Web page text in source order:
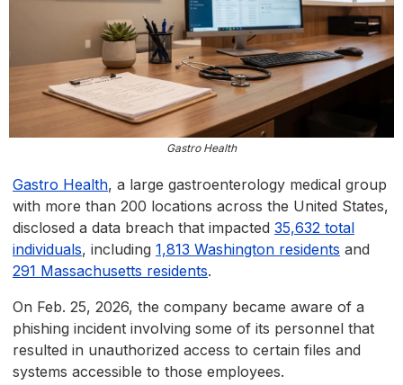
Gastro Health
Gastro Health, a large gastroenterology medical group
with more than 200 locations across the United States,
disclosed a data breach that impacted 35,632 total
individuals, including 1,813 Washington residents and
291 Massachusetts residents.
On Feb. 25, 2026, the company became aware of a
phishing incident involving some of its personnel that
resulted in unauthorized access to certain files and
systems accessible to those employees.